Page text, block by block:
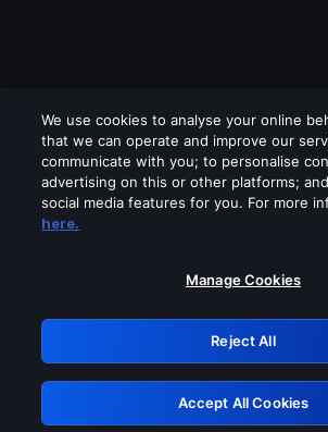
Please turn off any of these
GRN:
Retry
We use cookies to analyse your online
that we can operate and improve our
communicate with you; to personalise
advertising on this or other platforms;
social media features for you. For more
here.
Manage Cookies
Reject All
Accept All Cookies